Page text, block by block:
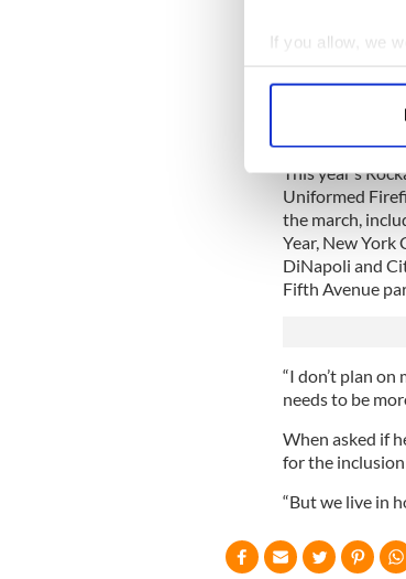
If you allow, we
Collect
Find out more
We use cookies
information
other
“We’ve asked
said when
“We’ve had to
This year’s
Uniformed
the march,
Year, New York
DiNapoli and
Fifth Avenue
“I don’t plan on
needs to be
When asked if
for the inclusion
“But we live in